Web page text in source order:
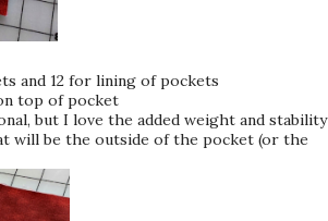
and 12 for lining of pockets
top of pocket
but I love the added weight and stability
will be the outside of the pocket (or the